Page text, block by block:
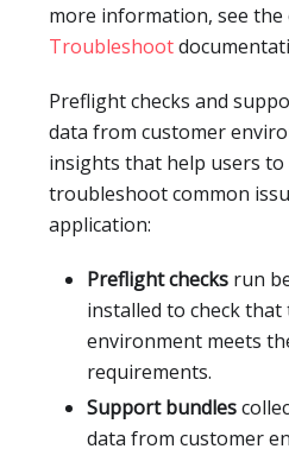
more information, see the
Troubleshoot
Preflight checks and
data from customer
insights that help users to
troubleshoot common
application:
Preflight checks run
installed to check
environment meets
requirements.
Support bundles
data from customer